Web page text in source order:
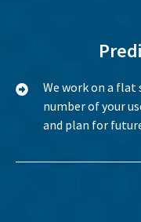
We work on a
number of your
and plan for